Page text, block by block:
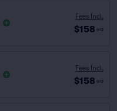
Fees Incl.
$158 ea
Fees Incl.
$158 ea